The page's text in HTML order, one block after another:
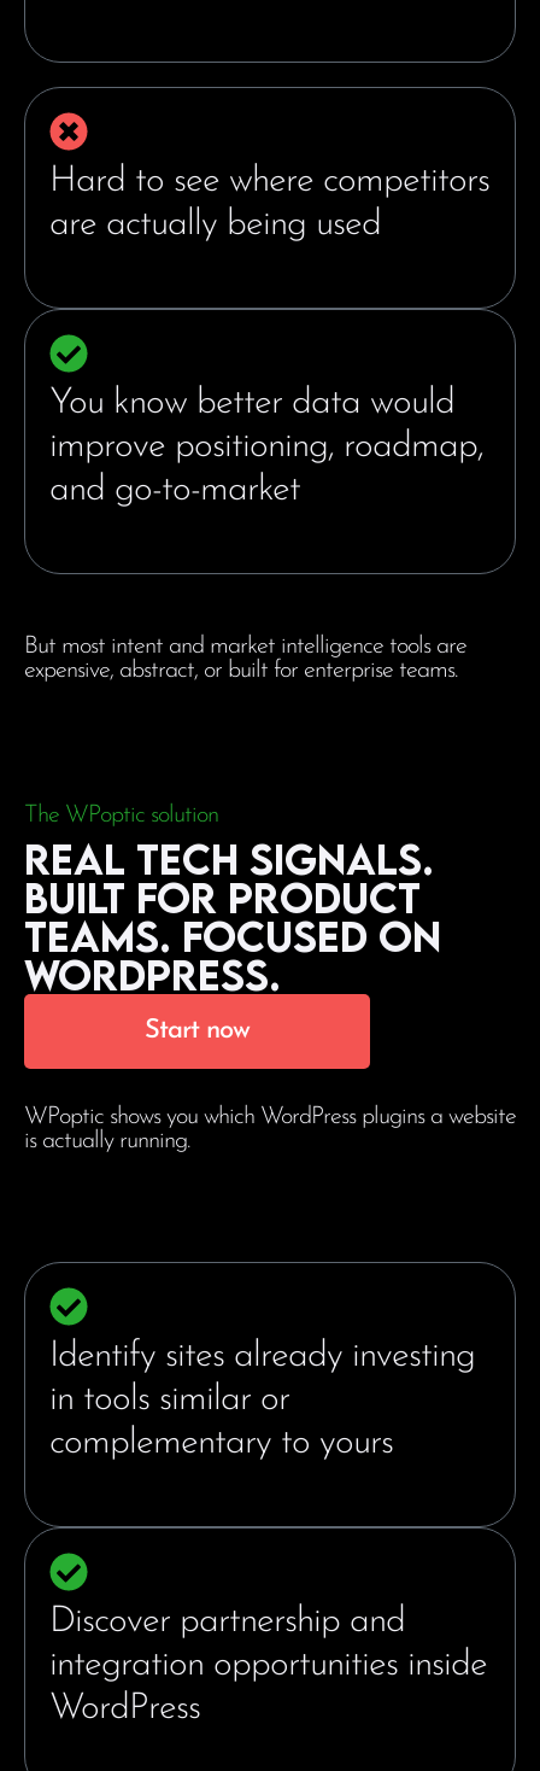
Hard to see where competitors
are actually being used
You know better data would
improve positioning, roadmap,
and go-to-market
But most intent and market intelligence tools are
expensive, abstract, or built for enterprise teams.
The WPoptic solution
Real tech signals.
Built for product
teams. Focused on
WordPress.
Start now
WPoptic shows you which WordPress plugins a website
is actually running.
Identify sites already investing
in tools similar or
complementary to yours
Discover partnership and
integration opportunities inside
WordPress